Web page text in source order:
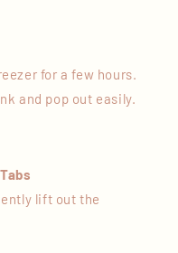
for a few hours.
and pop out easily.
lift out the